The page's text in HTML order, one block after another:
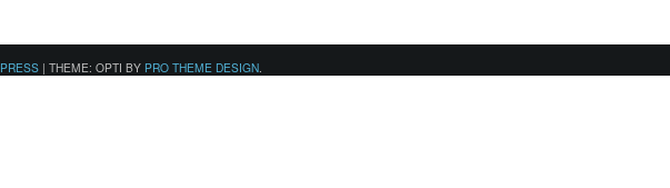
| THEME: OPTI BY PRO THEME DESIGN